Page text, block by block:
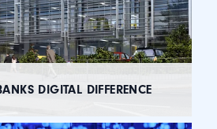
DIGITAL DIFFERENCE